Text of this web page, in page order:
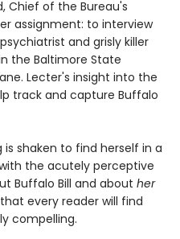
Chief of the Bureau's
assignment: to interview
and grisly killer
the Baltimore State
Lecter's insight into the
track and capture Buffalo
shaken to find herself in a
the acutely perceptive
Buffalo Bill and about her
every reader will find
compelling.